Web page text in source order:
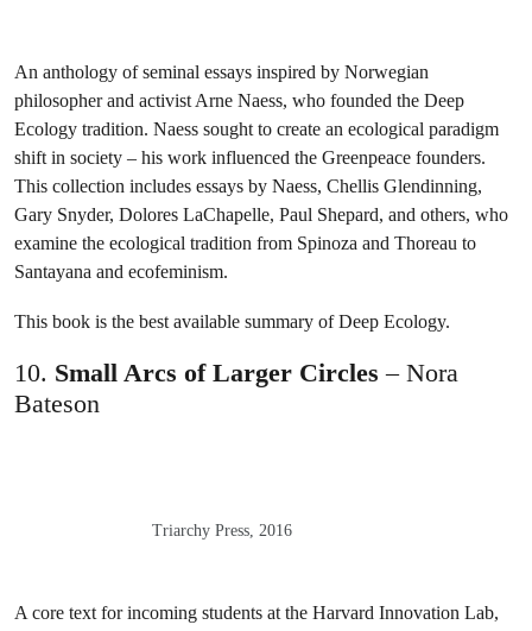
An anthology of seminal essays inspired by Norwegian
philosopher and activist Arne Naess, who founded the Deep
Ecology tradition. Naess sought to create an ecological paradigm
shift in society – his work influenced the Greenpeace founders.
This collection includes essays by Naess, Chellis Glendinning,
Gary Snyder, Dolores LaChapelle, Paul Shepard, and others, who
examine the ecological tradition from Spinoza and Thoreau to
Santayana and ecofeminism.
This book is the best available summary of Deep Ecology.
10. Small Arcs of Larger Circles – Nora
Bateson
Triarchy Press, 2016
A core text for incoming students at the Harvard Innovation Lab,